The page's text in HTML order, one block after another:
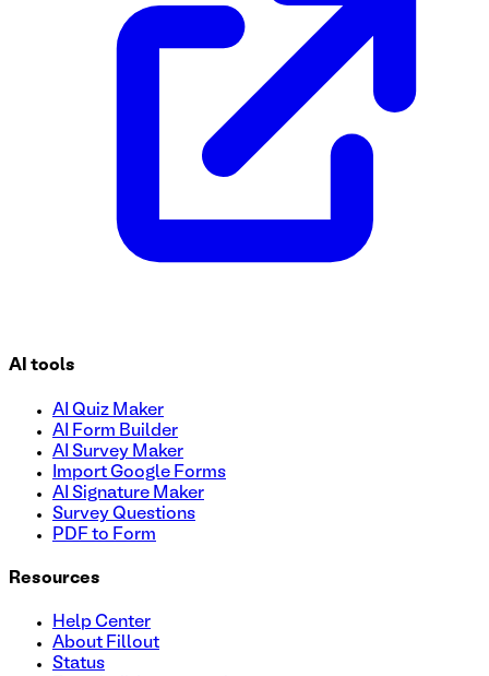
and your students.
AI tools
AI Quiz Maker
AI Form Builder
AI Survey Maker
Import Google Forms
AI Signature Maker
Survey Questions
PDF to Form
Resources
Help Center
About Fillout
Status